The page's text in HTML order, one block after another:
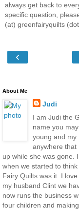
always get back to
specific question,
(at) greenfairyquilts
‹
About Me
Judi
I am Judi the
name you
young and my
anywhere that
up while she was gone.
when we started to
Fairy Quilts was it. I
my husband Clint we
now runs the business
four children and